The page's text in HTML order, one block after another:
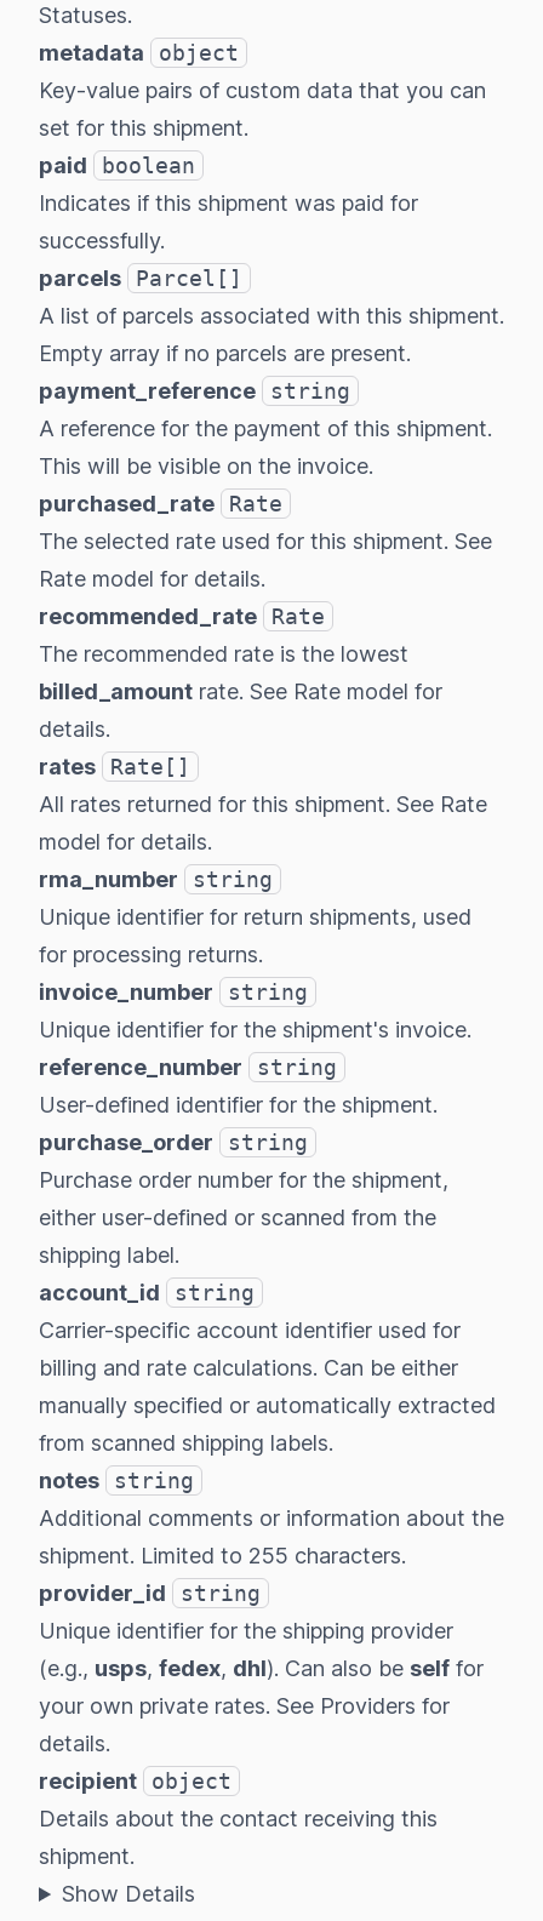
Statuses.
metadata
object
Key-value pairs of custom data that you can
set for this shipment.
paid
boolean
Indicates if this shipment was paid for
successfully.
parcels
Parcel[]
A list of parcels associated with this shipment.
Empty array if no parcels are present.
payment_reference
string
A reference for the payment of this shipment.
This will be visible on the invoice.
purchased_rate
Rate
The selected rate used for this shipment. See
Rate model for details.
recommended_rate
Rate
The recommended rate is the lowest
billed_amount rate. See Rate model for
details.
rates
Rate[]
All rates returned for this shipment. See Rate
model for details.
rma_number
string
Unique identifier for return shipments, used
for processing returns.
invoice_number
string
Unique identifier for the shipment's invoice.
reference_number
string
User-defined identifier for the shipment.
purchase_order
string
Purchase order number for the shipment,
either user-defined or scanned from the
shipping label.
account_id
string
Carrier-specific account identifier used for
billing and rate calculations. Can be either
manually specified or automatically extracted
from scanned shipping labels.
notes
string
Additional comments or information about the
shipment. Limited to 255 characters.
provider_id
string
Unique identifier for the shipping provider
(e.g., usps, fedex, dhl). Can also be self for
your own private rates. See Providers for
details.
recipient
object
Details about the contact receiving this
shipment.
Show Details